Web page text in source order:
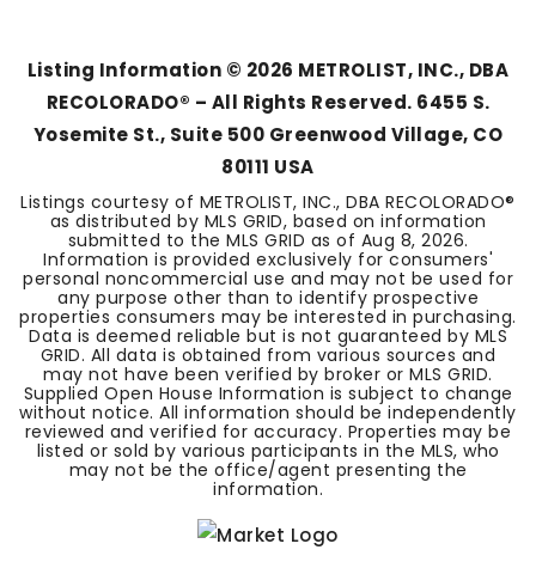
Listing Information © 2026 METROLIST, INC., DBA
RECOLORADO® – All Rights Reserved. 6455 S.
Yosemite St., Suite 500 Greenwood Village, CO
80111 USA
Listings courtesy of METROLIST, INC., DBA RECOLORADO®
as distributed by MLS GRID, based on information
submitted to the MLS GRID as of Aug 8, 2026.
Information is provided exclusively for consumers'
personal noncommercial use and may not be used for
any purpose other than to identify prospective
properties consumers may be interested in purchasing.
Data is deemed reliable but is not guaranteed by MLS
GRID. All data is obtained from various sources and
may not have been verified by broker or MLS GRID.
Supplied Open House Information is subject to change
without notice. All information should be independently
reviewed and verified for accuracy. Properties may be
listed or sold by various participants in the MLS, who
may not be the office/agent presenting the
information.